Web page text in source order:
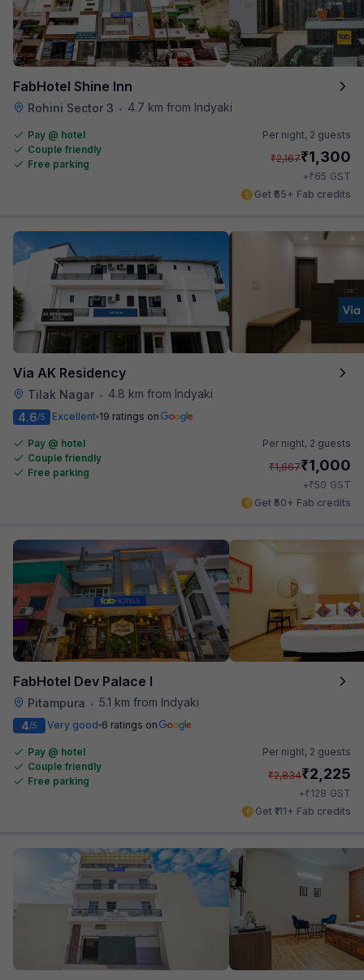
FabHotel Shine Inn
Rohini Sector 3 • 4.7 km from Indyaki
Pay @ hotel
Couple friendly
Free parking
Per night, 2 guests
₹2,167₹1,300
+₹65 GST
Get ₹65+ Fab credits
Via AK Residency
Tilak Nagar •
4.8 km from Indyaki
4.6/5 Excellent 19 ratings on
Pay @ hotel
Couple friendly
Free parking
Per night, 2 guests
₹1,667₹1,000
+₹50 GST
Get ₹50+ Fab credits
FabHotel Dev Palace I
Pitampura • 5.1 km from Indyaki
4/5 Very good 6 ratings on
Pay @ hotel
Couple friendly
Free parking
Per night, 2 guests
₹2,834₹2,225
+₹128 GST
Get ₹111+ Fab credits